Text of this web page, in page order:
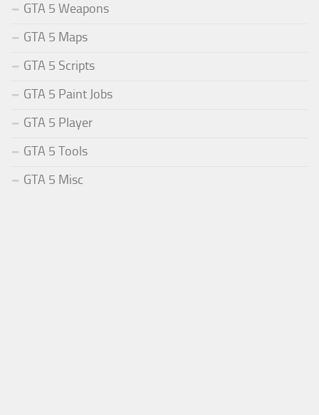
GTA 5 Weapons
GTA 5 Maps
GTA 5 Scripts
GTA 5 Paint Jobs
GTA 5 Player
GTA 5 Tools
GTA 5 Misc